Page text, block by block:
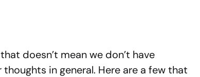
doesn’t mean we don’t have
in general. Here are a few that